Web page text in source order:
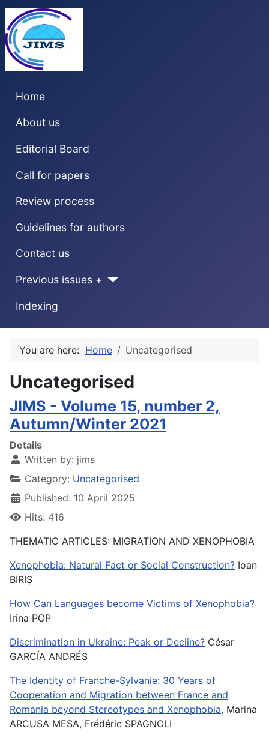
Home
About us
Editorial Board
Call for papers
Review process
Guidelines for authors
Contact us
Previous issues +
Indexing
You are here: Home Uncategorised
Uncategorised
JIMS - Volume 15, number 2,
Autumn/Winter 2021
Details
Written by: jims
Category: Uncategorised
Published: 10 April 2025
Hits: 416
THEMATIC ARTICLES: MIGRATION AND XENOPHOBIA
Xenophobia: Natural Fact or Social Construction? Ioan
BIRIȘ
How Can Languages become Victims of Xenophobia?
Irina POP
Discrimination in Ukraine: Peak or Decline? César
GARCÍA ANDRÉS
The Identity of Franche-Sylvanie: 30 Years of
Cooperation and Migration between France and
Romania beyond Stereotypes and Xenophobia, Marina
ARCUSA MESA, Frédéric SPAGNOLI